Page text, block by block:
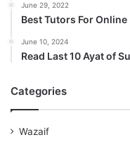
June 29, 2022
Best Tutors For
June 10, 2024
Read Last 10 Ayat of
Categories
Wazaif